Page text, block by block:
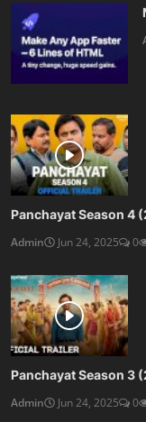
Panchayat Season 4
Admin
Jun 24, 2025 0
Panchayat Season 3
Admin
Jun 24, 2025 0